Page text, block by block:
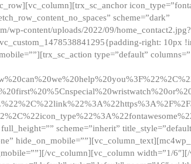
scheme=”dark”
wp-content/uploads/2022/09/
right: 10px
type=”default”
scheme=”inherit”
vc_column][vc_column width=”1/